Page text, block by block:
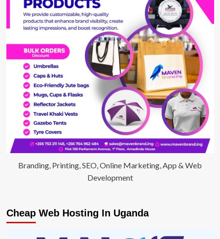
Seat
to
uproot
Scandalous
Branding, Printing, SEO, Online Marketing, App & Web
Development
Cheap Web Hosting In Uganda